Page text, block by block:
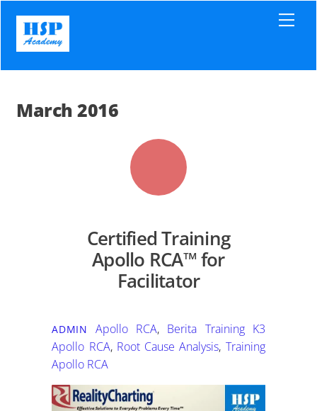
content
March 2016
Certified Training
Apollo RCA™ for
Facilitator
ADMIN Apollo RCA, Berita Training K3
Apollo RCA, Root Cause Analysis, Training
Apollo RCA